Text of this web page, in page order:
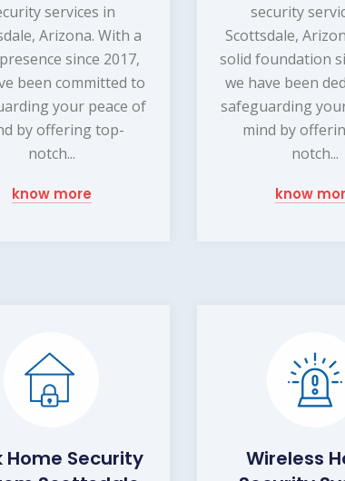
services in
Arizona. With a
since 2017,
been committed to
your peace of
by offering top-
notch...
know more
security
Scottsdale,
solid foundation
we have been
safeguarding
mind by
notch...
know
Home Security
Wireless